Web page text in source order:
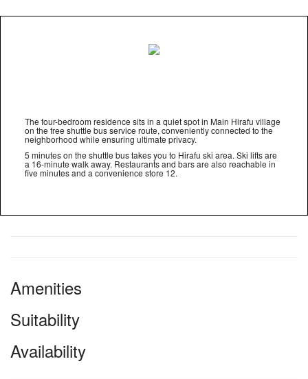
The four-bedroom residence sits in a quiet spot in Main Hirafu village
on the free shuttle bus service route, conveniently connected to the
neighborhood while ensuring ultimate privacy.
5 minutes on the shuttle bus takes you to Hirafu ski area. Ski lifts are
a 16-minute walk away. Restaurants and bars are also reachable in
five minutes and a convenience store 12.
Amenities
Suitability
Availability